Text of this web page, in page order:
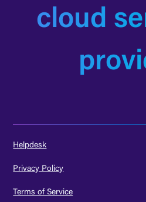
cloud
Helpdesk
Privacy Policy
Terms of Service